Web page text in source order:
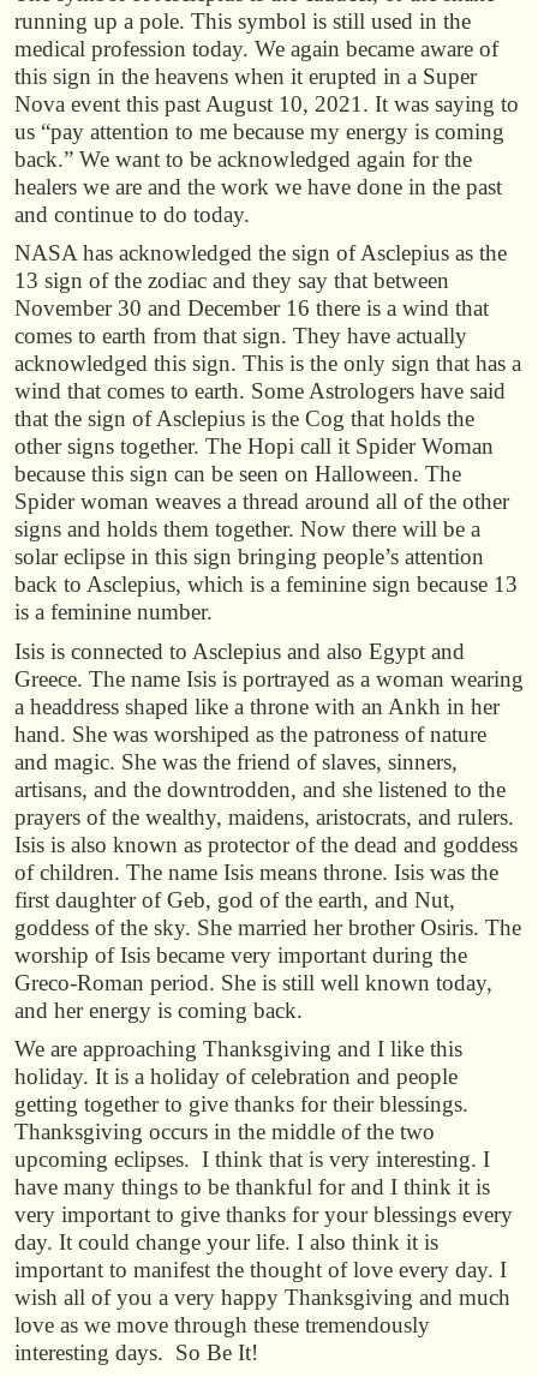
running up a pole. This symbol is still used in the
medical profession today. We again became aware of
this sign in the heavens when it erupted in a Super
Nova event this past August 10, 2021. It was saying to
us “pay attention to me because my energy is coming
back.” We want to be acknowledged again for the
healers we are and the work we have done in the past
and continue to do today.
NASA has acknowledged the sign of Asclepius as the
13 sign of the zodiac and they say that between
November 30 and December 16 there is a wind that
comes to earth from that sign. They have actually
acknowledged this sign. This is the only sign that has a
wind that comes to earth. Some Astrologers have said
that the sign of Asclepius is the Cog that holds the
other signs together. The Hopi call it Spider Woman
because this sign can be seen on Halloween. The
Spider woman weaves a thread around all of the other
signs and holds them together. Now there will be a
solar eclipse in this sign bringing people’s attention
back to Asclepius, which is a feminine sign because 13
is a feminine number.
Isis is connected to Asclepius and also Egypt and
Greece. The name Isis is portrayed as a woman wearing
a headdress shaped like a throne with an Ankh in her
hand. She was worshiped as the patroness of nature
and magic. She was the friend of slaves, sinners,
artisans, and the downtrodden, and she listened to the
prayers of the wealthy, maidens, aristocrats, and rulers.
Isis is also known as protector of the dead and goddess
of children. The name Isis means throne. Isis was the
first daughter of Geb, god of the earth, and Nut,
goddess of the sky. She married her brother Osiris. The
worship of Isis became very important during the
Greco-Roman period. She is still well known today,
and her energy is coming back.
We are approaching Thanksgiving and I like this
holiday. It is a holiday of celebration and people
getting together to give thanks for their blessings.
Thanksgiving occurs in the middle of the two
upcoming eclipses. I think that is very interesting. I
have many things to be thankful for and I think it is
very important to give thanks for your blessings every
day. It could change your life. I also think it is
important to manifest the thought of love every day. I
wish all of you a very happy Thanksgiving and much
love as we move through these tremendously
interesting days. So Be It!